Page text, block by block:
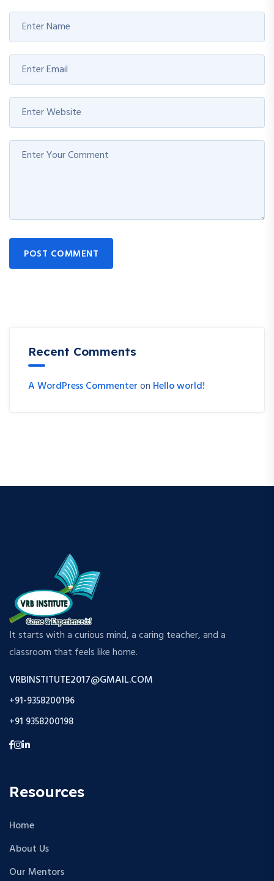
POST COMMENT
Recent Comments
A WordPress Commenteron Hello world!
It starts with a curious mind, a caring teacher, and a
classroom that feels like home.
VRBINSTITUTE2017@GMAIL.COM
+91-9358200196
+91 9358200198
Resources
Home
About Us
Our Mentors